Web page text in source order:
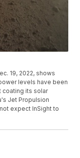
19, 2022, shows
levels have been
coating its solar
Jet Propulsion
expect InSight to